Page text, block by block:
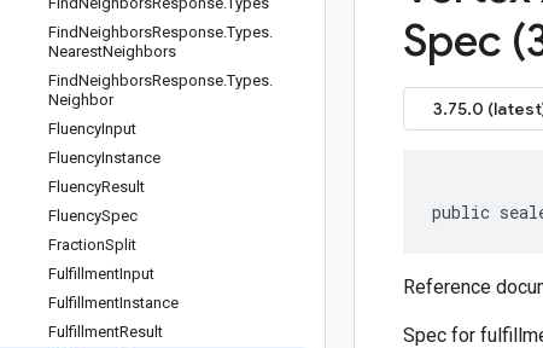
FindNeighborsResponse.Types.
NearestNeighbors
FindNeighborsResponse.Types.
Neighbor
FluencyInput
FluencyInstance
FluencyResult
FluencySpec
FractionSplit
FulfillmentInput
FulfillmentInstance
FulfillmentResult
Spec
3.75.0
public
Reference
Spec for